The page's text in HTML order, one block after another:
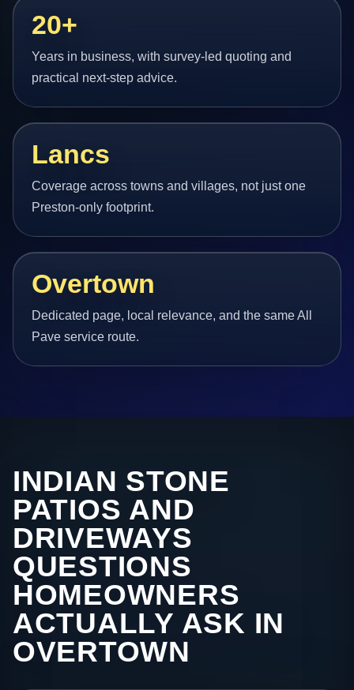
20+
Years in business, with survey-led quoting and
practical next-step advice.
Lancs
Coverage across towns and villages, not just one
Preston-only footprint.
Overtown
Dedicated page, local relevance, and the same All
Pave service route.
INDIAN STONE
PATIOS AND
DRIVEWAYS
QUESTIONS
HOMEOWNERS
ACTUALLY ASK IN
OVERTOWN